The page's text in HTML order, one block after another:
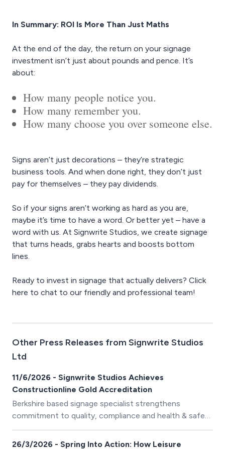
In Summary: ROI Is More Than Just Maths
At the end of the day, the return on your signage
investment isn’t just about pounds and pence. It’s
about:
How many people notice you.
How many remember you.
How many choose you over someone else.
Signs aren’t just decorations – they’re strategic
business tools. And when done right, they don’t just
pay for themselves – they pay dividends.
So if your signs aren’t working as hard as you are,
maybe it’s time to have a word. Or better yet – have a
word with us. At Signwrite Studios, we create signage
that turns heads, grabs hearts and boosts bottom
lines.
Ready to invest in signage that actually delivers? Click
here to chat to our friendly and professional team!
Other Press Releases from Signwrite Studios
Ltd
11/6/2026 - Signwrite Studios Achieves
Constructionline Gold Accreditation
Berkshire based signage specialist strengthens
commitment to quality, compliance and health & safety
standards
26/3/2026 - Spring Into Action: How Leisure